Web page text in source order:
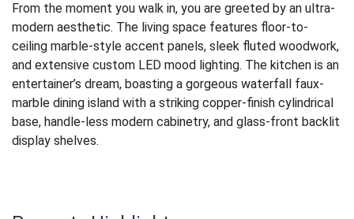
From the moment you walk in, you are greeted by an ultra-
modern aesthetic. The living space features floor-to-
ceiling marble-style accent panels, sleek fluted woodwork,
and extensive custom LED mood lighting. The kitchen is an
entertainer’s dream, boasting a gorgeous waterfall faux-
marble dining island with a striking copper-finish cylindrical
base, handle-less modern cabinetry, and glass-front backlit
display shelves.